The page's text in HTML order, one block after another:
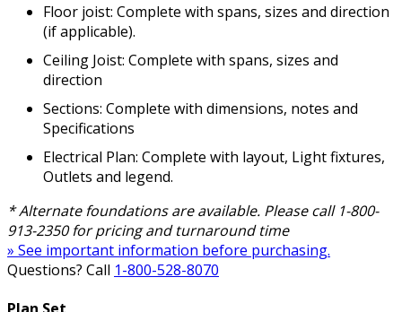
Floor joist: Complete with spans, sizes and direction
(if applicable).
Ceiling Joist: Complete with spans, sizes and
direction
Sections: Complete with dimensions, notes and
Specifications
Electrical Plan: Complete with layout, Light fixtures,
Outlets and legend.
* Alternate foundations are available. Please call 1-800-
913-2350 for pricing and turnaround time
» See important information before purchasing.
Questions? Call 1-800-528-8070